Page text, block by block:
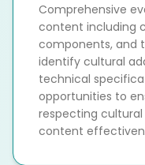
Comprehensive
content including
components, and
identify cultural
technical
opportunities to
respecting
content